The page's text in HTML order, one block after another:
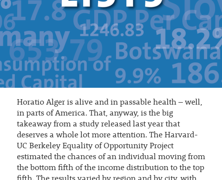
Horatio Alger is alive and in passable health – well,
in parts of America. That, anyway, is the big
takeaway from a study released last year that
deserves a whole lot more attention. The Harvard-
UC Berkeley Equality of Opportunity Project
estimated the chances of an individual moving from
the bottom fifth of the income distribution to the top